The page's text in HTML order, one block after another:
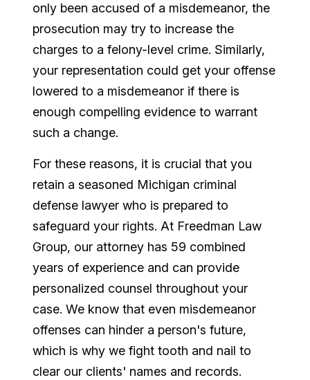
only been accused of a misdemeanor, the
prosecution may try to increase the
charges to a felony-level crime. Similarly,
your representation could get your offense
lowered to a misdemeanor if there is
enough compelling evidence to warrant
such a change.
For these reasons, it is crucial that you
retain a seasoned Michigan criminal
defense lawyer who is prepared to
safeguard your rights. At Freedman Law
Group, our attorney has 59 combined
years of experience and can provide
personalized counsel throughout your
case. We know that even misdemeanor
offenses can hinder a person's future,
which is why we fight tooth and nail to
clear our clients' names and records.